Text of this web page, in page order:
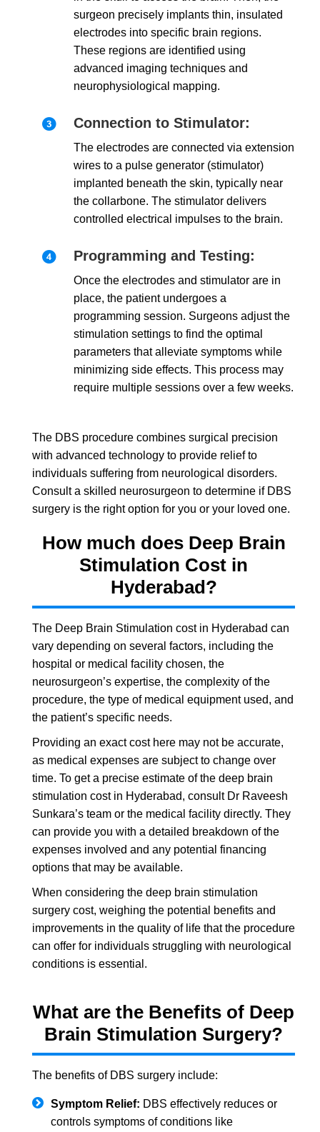
surgeon precisely implants thin, insulated
electrodes into specific brain regions.
These regions are identified using
advanced imaging techniques and
neurophysiological mapping.
Connection to Stimulator:
The electrodes are connected via extension
wires to a pulse generator (stimulator)
implanted beneath the skin, typically near
the collarbone. The stimulator delivers
controlled electrical impulses to the brain.
Programming and Testing:
Once the electrodes and stimulator are in
place, the patient undergoes a
programming session. Surgeons adjust the
stimulation settings to find the optimal
parameters that alleviate symptoms while
minimizing side effects. This process may
require multiple sessions over a few weeks.
The DBS procedure combines surgical precision
with advanced technology to provide relief to
individuals suffering from neurological disorders.
Consult a skilled neurosurgeon to determine if DBS
surgery is the right option for you or your loved one.
How much does Deep Brain
Stimulation Cost in
Hyderabad?
The Deep Brain Stimulation cost in Hyderabad can
vary depending on several factors, including the
hospital or medical facility chosen, the
neurosurgeon’s expertise, the complexity of the
procedure, the type of medical equipment used, and
the patient’s specific needs.
Providing an exact cost here may not be accurate,
as medical expenses are subject to change over
time. To get a precise estimate of the deep brain
stimulation cost in Hyderabad, consult Dr Raveesh
Sunkara’s team or the medical facility directly. They
can provide you with a detailed breakdown of the
expenses involved and any potential financing
options that may be available.
When considering the deep brain stimulation
surgery cost, weighing the potential benefits and
improvements in the quality of life that the procedure
can offer for individuals struggling with neurological
conditions is essential.
What are the Benefits of Deep
Brain Stimulation Surgery?
The benefits of DBS surgery include:
Symptom Relief: DBS effectively reduces or
controls symptoms of conditions like